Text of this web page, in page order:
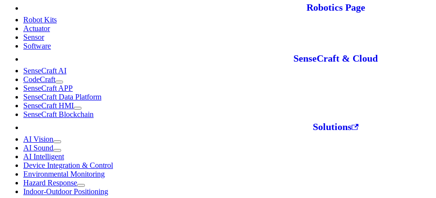
Robotics Page
Robot Kits
Actuator
Sensor
Software
SenseCraft & Cloud
SenseCraft AI
CodeCraft
SenseCraft APP
SenseCraft Data Platform
SenseCraft HMI
SenseCraft Blockchain
Solutions
AI Vision
AI Sound
AI Intelligent
Device Integration & Control
Environmental Monitoring
Hazard Response
Indoor-Outdoor Positioning